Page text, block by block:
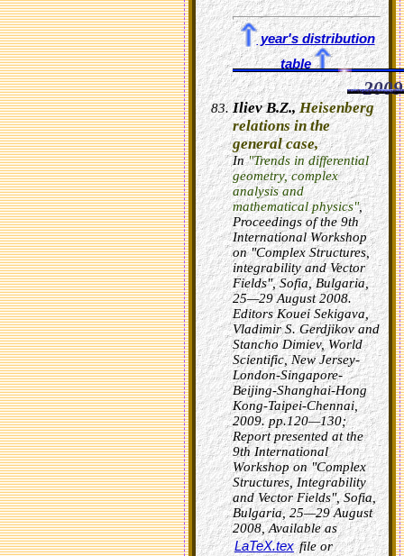
year's distribution
table
2009
Iliev B.Z., Heisenberg
relations in the
general case,
In"Trends in differential
geometry, complex
analysis and
mathematical physics",
Proceedings of the 9th
International Workshop
on "Complex Structures,
integrability and Vector
Fields", Sofia, Bulgaria,
25—29 August 2008.
Editors Kouei Sekigava,
Vladimir S. Gerdjikov and
Stancho Dimiev, World
Scientific, New Jersey-
London-Singapore-
Beijing-Shanghai-Hong
Kong-Taipei-Chennai,
2009. pp.120—130;
Report presented at the
9th International
Workshop on "Complex
Structures, Integrability
and Vector Fields", Sofia,
Bulgaria, 25—29 August
2008, Available as
LaTeX.tex file or